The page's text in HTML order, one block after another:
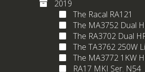
2019
The Racal RA121
The MA3752 Dual
The RA3702 Dual
The TA3762 250W
The MA3772 1KW
RA17 MKI Ser. N54